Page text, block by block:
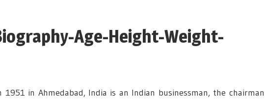
Age-Height-Weight-
1951 in Ahmedabad, India is an Indian businessman, the chairman